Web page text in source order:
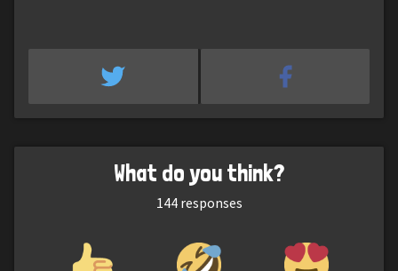
What do you think?
144responses